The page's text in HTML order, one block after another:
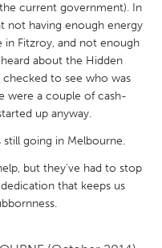
OH
current government). In
not having enough energy
Fitzroy, and not enough
about the Hidden
checked to see who was
were a couple of cash-
up anyway.
going in Melbourne.
but they've had to stop
that keeps us